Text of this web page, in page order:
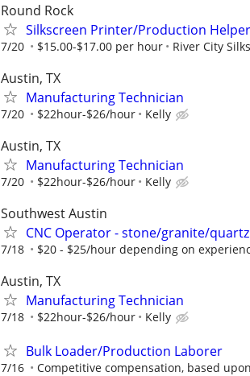
Round Rock
Silkscreen Printer/Production
7/20 $15.00-$17.00 per hour River City
Austin, TX
Manufacturing Technician
7/20 $22hour-$26/hour Kelly
Austin, TX
Manufacturing Technician
7/20 $22hour-$26/hour Kelly
Southwest Austin
CNC Operator - stone/granite/
7/18 $20 - $25/hour depending on
Austin, TX
Manufacturing Technician
7/18 $22hour-$26/hour Kelly
Bulk Loader/Production Laborer
7/16 Competitive compensation, based